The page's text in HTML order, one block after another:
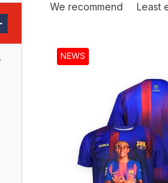
We recommend Least
NEWS